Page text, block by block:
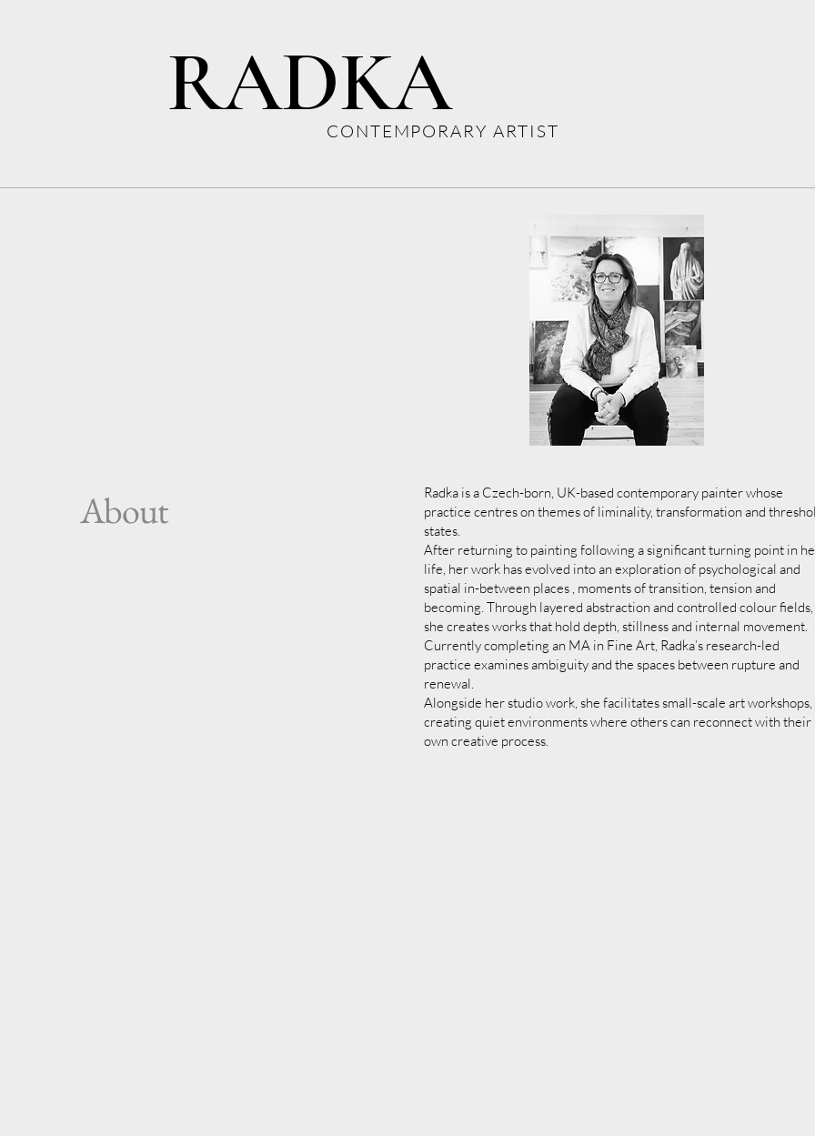
RADKA
CONTEMPORARY ARTIST
About
Radka is a Czech-born, UK-based contemporary painter whose
practice centres on themes of liminality, transformation and
states.
After returning to painting following a significant turning point in
life, her work has evolved into an exploration of psychological and
spatial in-between places , moments of transition, tension and
becoming. Through layered abstraction and controlled colour fields,
she creates works that hold depth, stillness and internal movement.
Currently completing an MA in Fine Art, Radka’s research-led
practice examines ambiguity and the spaces between rupture and
renewal.
Alongside her studio work, she facilitates small-scale art workshops,
creating quiet environments where others can reconnect with their
own creative process.